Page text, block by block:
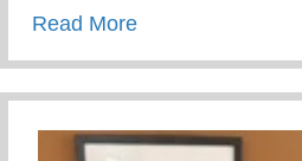
Read Moreabout Giving